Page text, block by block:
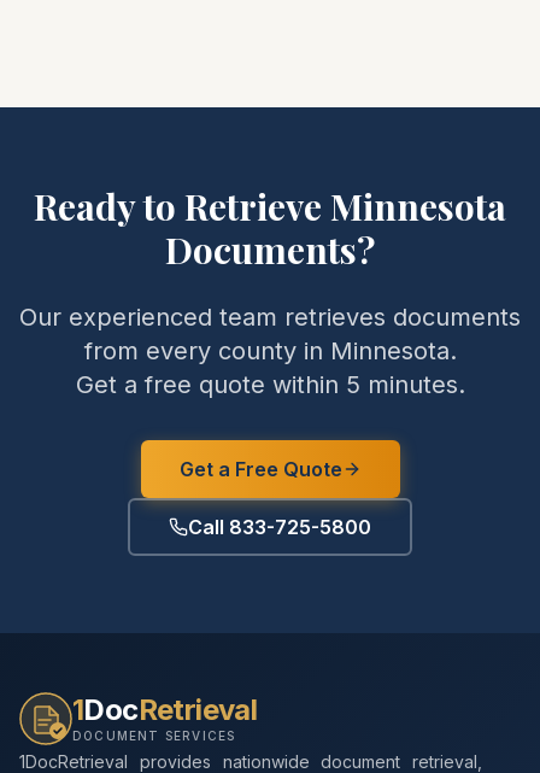
Ready to Retrieve Minnesota
Documents?
Our experienced team retrieves documents
from every county in Minnesota.
Get a free quote within 5 minutes.
Get a Free Quote
Call 833-725-5800
1DocRetrieval
DOCUMENT SERVICES
1DocRetrieval provides nationwide document retrieval,